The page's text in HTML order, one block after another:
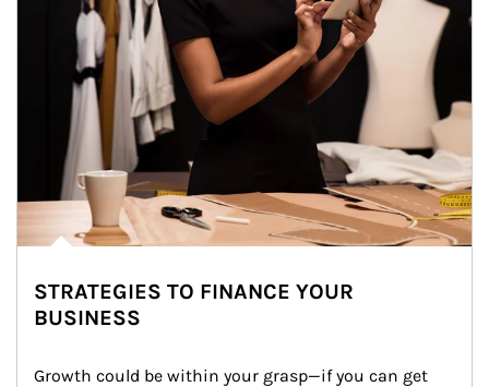
STRATEGIES TO FINANCE YOUR
BUSINESS
Growth could be within your grasp—if you can get